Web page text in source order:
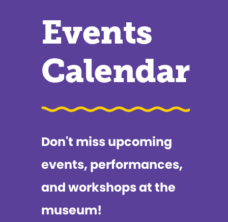
Events
Calendar
Don't miss upcoming
events, performances,
and workshops at the
museum!